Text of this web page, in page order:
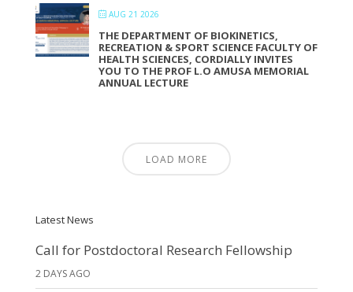
AUG 21 2026
THE DEPARTMENT OF BIOKINETICS,
RECREATION & SPORT SCIENCE FACULTY OF
HEALTH SCIENCES, CORDIALLY INVITES
YOU TO THE PROF L.O AMUSA MEMORIAL
ANNUAL LECTURE
LOAD MORE
Latest News
Call for Postdoctoral Research Fellowship
2 DAYS AGO